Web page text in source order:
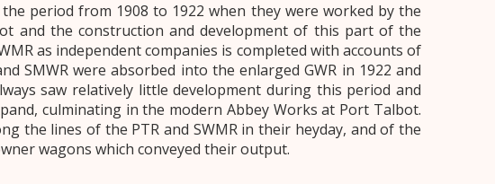
period from 1908 to 1922 when they were worked by the
and the construction and development of this part of the
as independent companies is completed with accounts of
SMWR were absorbed into the enlarged GWR in 1922 and
saw relatively little development during this period and
culminating in the modern Abbey Works at Port Talbot.
the lines of the PTR and SWMR in their heyday, and of the
wagons which conveyed their output.